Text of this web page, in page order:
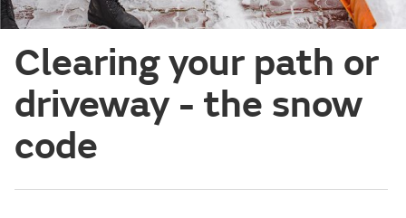
Clearing your path or
driveway - the snow
code